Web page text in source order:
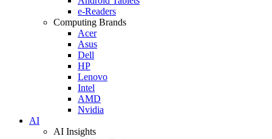
e-Readers
Computing Brands
Acer
Asus
Dell
HP
Lenovo
Intel
AMD
Nvidia
AI
AI Insights